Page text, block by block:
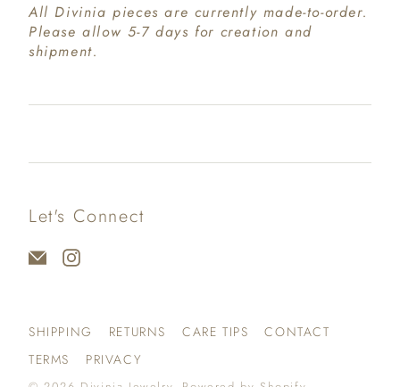
All Divinia pieces are currently made-to-order.
Please allow 5-7 days for creation and
shipment.
Let's Connect
SHIPPING RETURNS CARE TIPS
CONTACT
TERMS
PRIVACY